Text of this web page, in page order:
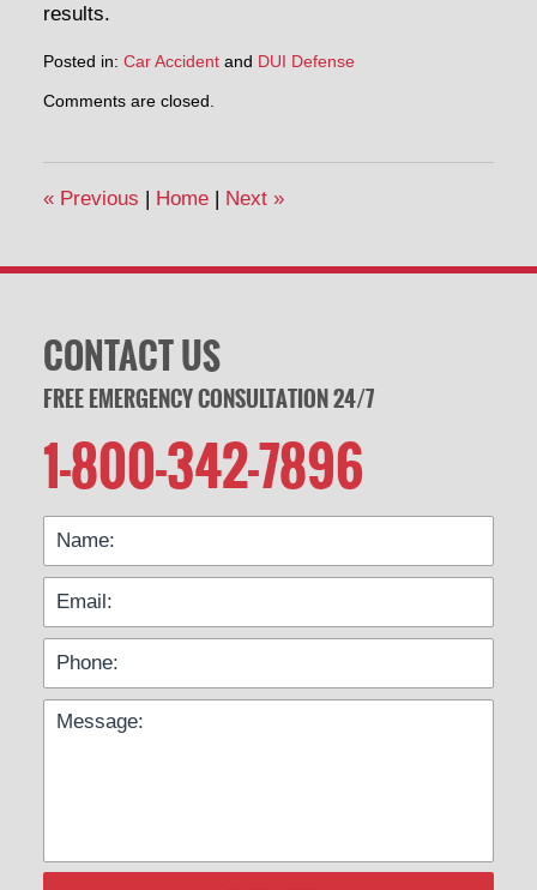
results.
Posted in: Car Accidentand DUI Defense
February
pm
Comments are closed.
«Previous Home Next »
CONTACT US
FREE EMERGENCY CONSULTATION 24/7
1-800-342-7896